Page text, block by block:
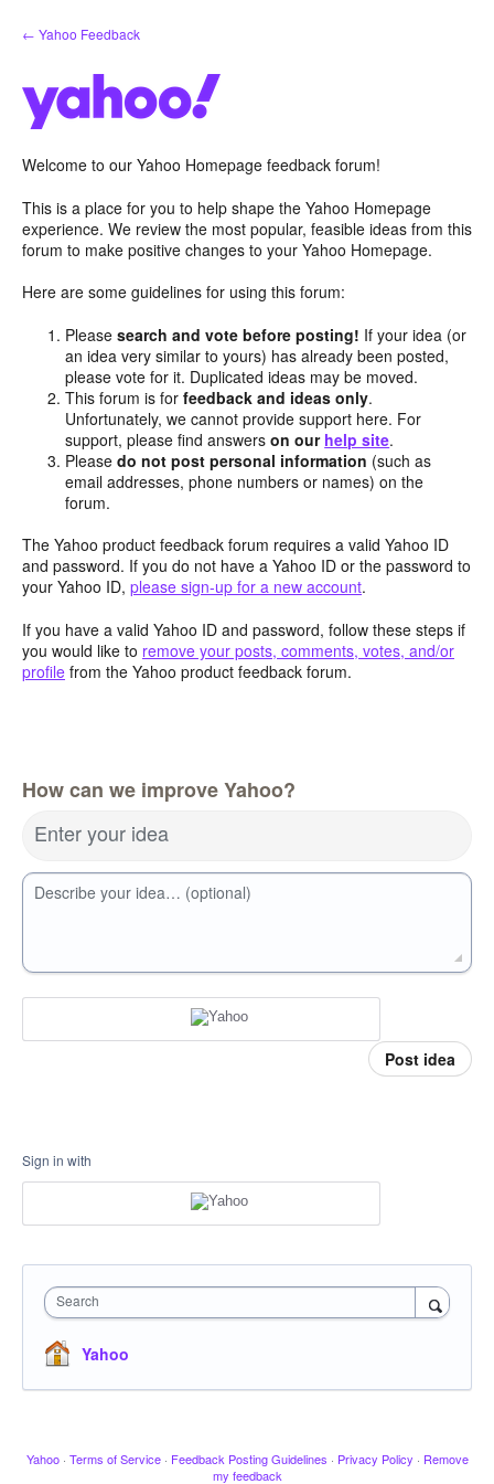
Skip
to
← Yahoo Feedback
Welcome to our Yahoo Homepage feedback forum!
This is a place for you to help shape the Yahoo Homepage
experience. We review the most popular, feasible ideas from this
forum to make positive changes to your Yahoo Homepage.
Here are some guidelines for using this forum:
Pleasesearch and vote before posting! If your idea (or
an idea very similar to yours) has already been posted,
please vote for it. Duplicated ideas may be moved.
This forum is forfeedback and ideas only.
Unfortunately, we cannot provide support here. For
support, please find answerson our help site.
Pleasedo not post personal information (such as
email addresses, phone numbers or names) on the
forum.
The Yahoo product feedback forum requires a valid Yahoo ID
and password. If you do not have a Yahoo ID or the password to
your Yahoo ID, please sign-up for a new account.
If you have a valid Yahoo ID and password, follow these steps if
you would like to remove your posts, comments, votes, and/or
profile from the Yahoo product feedback forum.
How can we improve Yahoo?
Enter your idea
Describe your idea… (optional)
Post idea
Sign in with
Search
Yahoo
Yahoo · Terms of Service · Feedback Posting Guidelines · Privacy Policy · Remove
my feedback